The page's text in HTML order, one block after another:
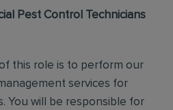
Pest Control Technicians
this role is to perform our
services for
You will be responsible for